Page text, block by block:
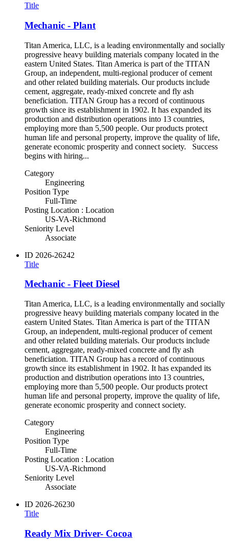
Title
Mechanic - Plant
Titan America, LLC, is a leading environmentally and socially
progressive heavy building materials company located in the
eastern United States. Titan America is part of the TITAN
Group, an independent, multi-regional producer of cement
and other related building materials. Our products include
cement, aggregate, ready-mixed concrete and fly ash
beneficiation. TITAN Group has a record of continuous
growth since its establishment in 1902. It has expanded its
production and distribution operations into 13 countries,
employing more than 5,500 people. Our products protect
human life and personal property, improve the quality of life,
generate economic prosperity and connect society. Success
begins with hiring...
Category
Engineering
Position Type
Full-Time
Posting Location : Location
US-VA-Richmond
Seniority Level
Associate
ID 2026-26242
Title
Mechanic - Fleet Diesel
Titan America, LLC, is a leading environmentally and socially
progressive heavy building materials company located in the
eastern United States. Titan America is part of the TITAN
Group, an independent, multi-regional producer of cement
and other related building materials. Our products include
cement, aggregate, ready-mixed concrete and fly ash
beneficiation. TITAN Group has a record of continuous
growth since its establishment in 1902. It has expanded its
production and distribution operations into 13 countries,
employing more than 5,500 people. Our products protect
human life and personal property, improve the quality of life,
generate economic prosperity and connect society.
Category
Engineering
Position Type
Full-Time
Posting Location : Location
US-VA-Richmond
Seniority Level
Associate
ID 2026-26230
Title
Ready Mix Driver- Cocoa